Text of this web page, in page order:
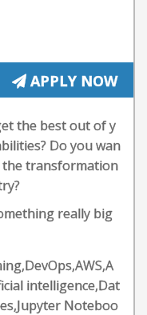
APPLY NOW
the best out of y
Do you wan
the transformation
really big
intelligence,Dat
Noteboo